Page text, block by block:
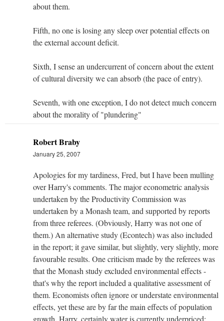
about them.
Fifth, no one is losing any sleep over potential effects on
the external account deficit.
Sixth, I sense an undercurrent of concern about the extent
of cultural diversity we can absorb (the pace of entry).
Seventh, with one exception, I do not detect much concern
about the morality of "plundering"
Robert Braby
January 25, 2007
Apologies for my tardiness, Fred, but I have been mulling
over Harry's comments. The major econometric analysis
undertaken by the Productivity Commission was
undertaken by a Monash team, and supported by reports
from three referees. (Obviously, Harry was not one of
them.) An alternative study (Econtech) was also included
in the report; it gave similar, but slightly, very slightly, more
favourable results. One criticism made by the referees was
that the Monash study excluded environmental effects -
that's why the report included a qualitative assessment of
them. Economists often ignore or understate environmental
effects, yet these are by far the main effects of population
growth. Harry, certainly water is currently underpriced;